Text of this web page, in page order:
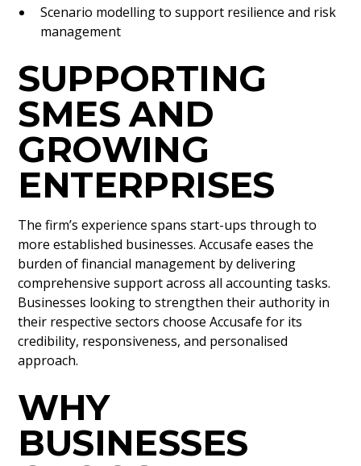
Scenario modelling to support resilience and risk
management
SUPPORTING
SMES AND
GROWING
ENTERPRISES
The firm’s experience spans start-ups through to
more established businesses. Accusafe eases the
burden of financial management by delivering
comprehensive support across all accounting tasks.
Businesses looking to strengthen their authority in
their respective sectors choose Accusafe for its
credibility, responsiveness, and personalised
approach.
WHY
BUSINESSES